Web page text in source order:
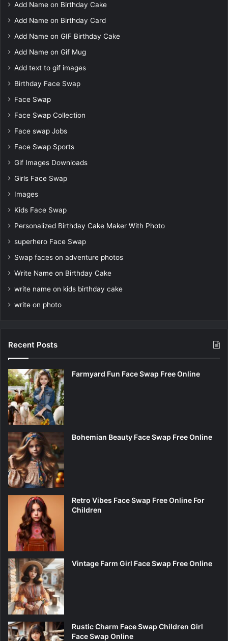
Add Name on Birthday Cake
Add Name on Birthday Card
Add Name on GIF Birthday Cake
Add Name on Gif Mug
Add text to gif images
Birthday Face Swap
Face Swap
Face Swap Collection
Face swap Jobs
Face Swap Sports
Gif Images Downloads
Girls Face Swap
Images
Kids Face Swap
Personalized Birthday Cake Maker With Photo
superhero Face Swap
Swap faces on adventure photos
Write Name on Birthday Cake
write name on kids birthday cake
write on photo
Recent Posts
Farmyard Fun Face Swap Free Online
Bohemian Beauty Face Swap Free Online
Retro Vibes Face Swap Free Online For
Children
Vintage Farm Girl Face Swap Free Online
Rustic Charm Face Swap Children Girl
Face Swap Online